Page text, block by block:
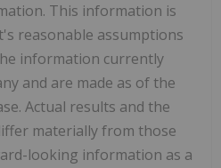
This information is
reasonable assumptions
information currently
and are made as of the
Actual results and the
materially from those
looking information as a